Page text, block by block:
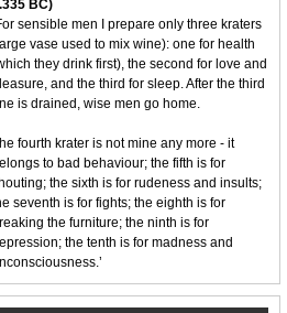
BC)
sensible men I prepare only three kraters
vase used to mix wine): one for health
they drink first), the second for love and
and the third for sleep. After the third
is drained, wise men go home.
fourth krater is not mine any more - it
to bad behaviour; the fifth is for
the sixth is for rudeness and insults;
seventh is for fights; the eighth is for
the furniture; the ninth is for
the tenth is for madness and